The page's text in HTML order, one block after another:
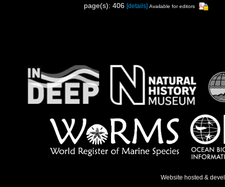
page(s): 406 [details] Available for editors
Website hosted &